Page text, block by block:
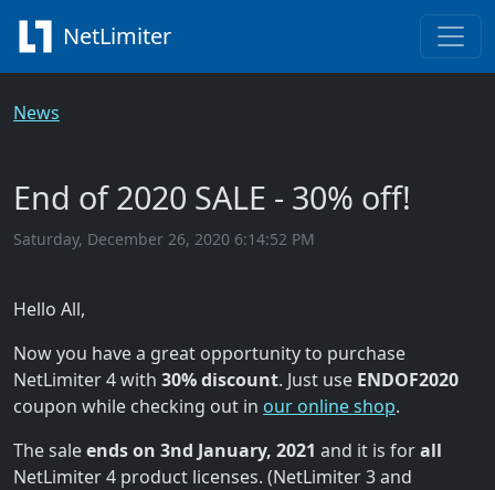
NetLimiter
News
End of 2020 SALE - 30% off!
Saturday, December 26, 2020 6:14:52 PM
Hello All,
Now you have a great opportunity to purchase
NetLimiter 4 with 30% discount. Just use ENDOF2020
coupon while checking out in our online shop.
The saleends on 3nd January, 2021 and it is forall
NetLimiter 4 product licenses. (NetLimiter 3 and